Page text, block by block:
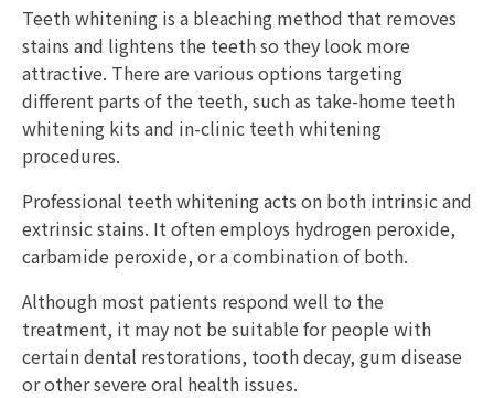
Teeth whitening is a bleaching method that removes
stains and lightens the teeth so they look more
attractive. There are various options targeting
different parts of the teeth, such as take-home teeth
whitening kits and in-clinic teeth whitening
procedures.
Professional teeth whitening acts on both intrinsic and
extrinsic stains. It often employs hydrogen peroxide,
carbamide peroxide, or a combination of both.
Although most patients respond well to the
treatment, it may not be suitable for people with
certain dental restorations, tooth decay, gum disease
or other severe oral health issues.